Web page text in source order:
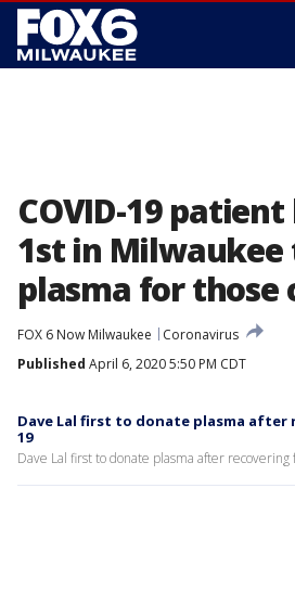
COVID-19 patient
1st in Milwaukee
plasma for
FOX 6 Now Milwaukee
Coronavirus
Published April 6, 2020 5:50 PM CDT
Dave Lal first to donate plasma after
19
Dave Lal first to donate plasma after recovering